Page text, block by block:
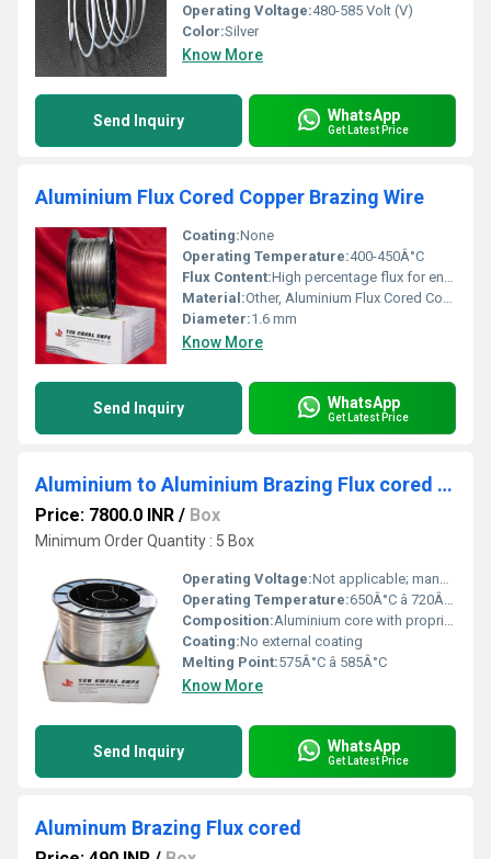
Operating Voltage:480-585 Volt (V)
Color:Silver
Know More
Send Inquiry WhatsApp
Get Latest Price
Aluminium Flux Cored Copper Brazing Wire
Coating:None
Operating Temperature:400-450Â°C
Flux Content:High percentage flux for enhanced brazing performance
Material:Other, Aluminium Flux Cored Copper
Diameter:1.6 mm
Know More
Send Inquiry WhatsApp
Get Latest Price
Aluminium to Aluminium Brazing Flux cored wire spool - SU-TA200
Price: 7800.0 INR / Box
Minimum Order Quantity : 5 Box
Operating Voltage:Not applicable; manual or torch based
Operating Temperature:650Â°C â 720Â°C (Brazing process)
Composition:Aluminium core with proprietary inorganic flux mixture
Coating:No external coating
Melting Point:575Â°C â 585Â°C
Know More
Send Inquiry WhatsApp
Get Latest Price
Aluminum Brazing Flux cored